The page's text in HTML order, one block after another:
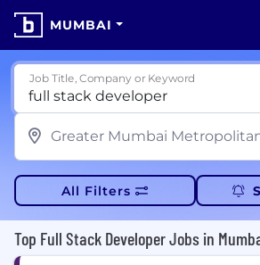
MUMBAI
Job Title, Company or Keyword
All Filters
Top Full Stack Developer Jobs in